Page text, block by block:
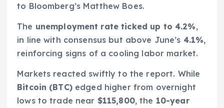
to Bloomberg’s Matthew Boes.
The unemployment rate ticked up to 4.2%,
in line with consensus but above June’s 4.1%,
reinforcing signs of a cooling labor market.
Markets reacted swiftly to the report. While
Bitcoin (BTC)edged higher from overnight
lows to trade near $115,800, the 10-year